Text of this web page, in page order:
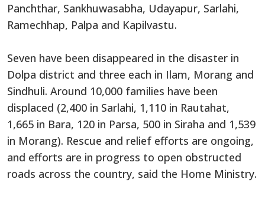
Panchthar, Sankhuwasabha, Udayapur, Sarlahi,
Ramechhap, Palpa and Kapilvastu.
Seven have been disappeared in the disaster in
Dolpa district and three each in Ilam, Morang and
Sindhuli. Around 10,000 families have been
displaced (2,400 in Sarlahi, 1,110 in Rautahat,
1,665 in Bara, 120 in Parsa, 500 in Siraha and 1,539
in Morang). Rescue and relief efforts are ongoing,
and efforts are in progress to open obstructed
roads across the country, said the Home Ministry.